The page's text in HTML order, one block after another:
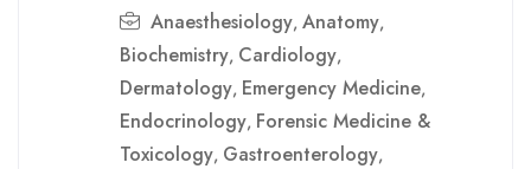
Anaesthesiology, Anatomy,
Biochemistry, Cardiology,
Dermatology, Emergency Medicine,
Endocrinology, Forensic Medicine &
Toxicology, Gastroenterology,